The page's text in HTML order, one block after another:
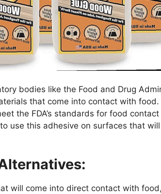
bodies like the Food and Drug
that come into contact with
the FDA’s standards for food
use this adhesive on surfaces that
will come into direct contact with